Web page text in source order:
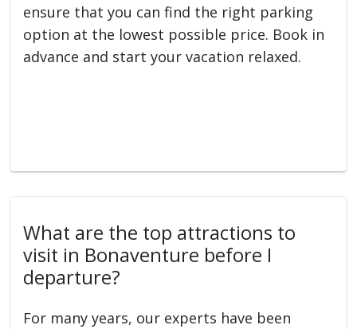
ensure that you can find the right parking
option at the lowest possible price. Book in
advance and start your vacation relaxed.
What are the top attractions to
visit in Bonaventure before I
departure?
For many years, our experts have been